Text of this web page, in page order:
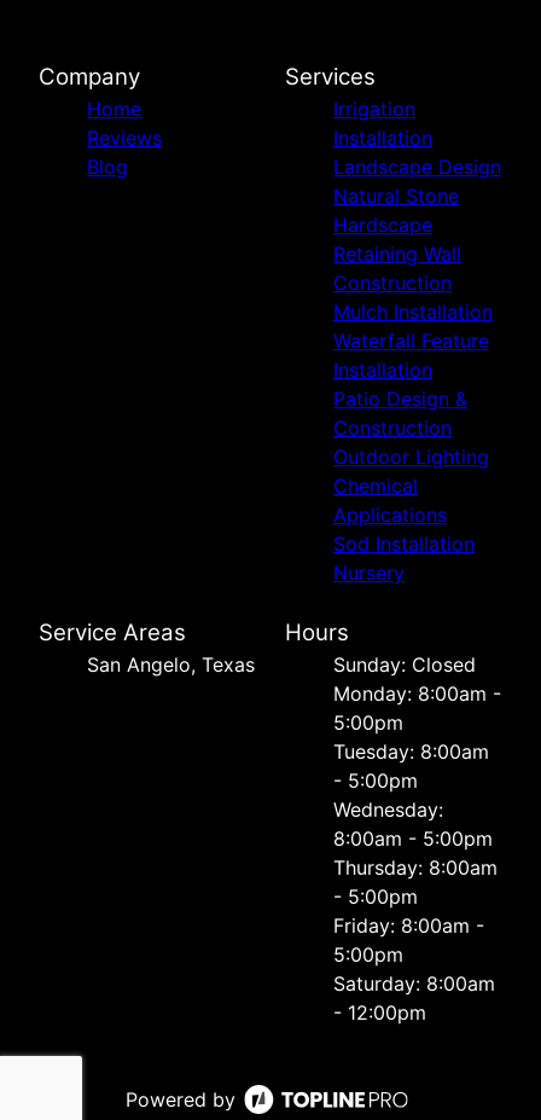
Company
Home
Reviews
Blog
Services
Irrigation
Installation
Landscape Design
Natural Stone
Hardscape
Retaining Wall
Construction
Mulch Installation
Waterfall Feature
Installation
Patio Design &
Construction
Outdoor Lighting
Chemical
Applications
Sod Installation
Nursery
Service Areas
San Angelo, Texas
Hours
Sunday: Closed
Monday: 8:00am -
5:00pm
Tuesday: 8:00am
- 5:00pm
Wednesday:
8:00am - 5:00pm
Thursday: 8:00am
- 5:00pm
Friday: 8:00am -
5:00pm
Saturday: 8:00am
- 12:00pm
Powered by